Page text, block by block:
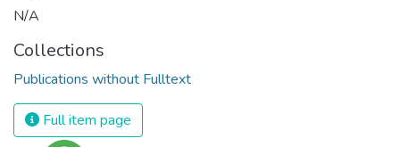
N/A
Collections
Publications without Fulltext
Full item page